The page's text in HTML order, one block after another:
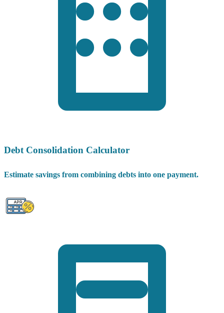
Debt Consolidation Calculator
Estimate savings from combining debts into one payment.